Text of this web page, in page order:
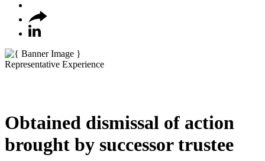
Representative Experience
Obtained dismissal of action
brought by successor trustee